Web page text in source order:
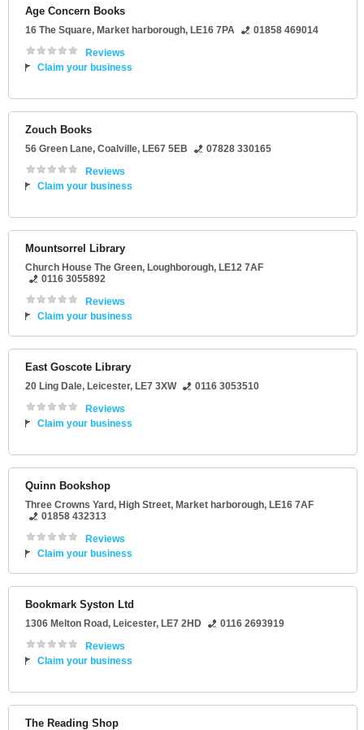
Age Concern Books
16 The Square, Market harborough, LE16 7PA
01858 469014
Reviews
Claim your business
Zouch Books
56 Green Lane, Coalville, LE67 5EB
07828 330165
Reviews
Claim your business
Mountsorrel Library
Church House The Green, Loughborough, LE12 7AF
0116 3055892
Reviews
Claim your business
East Goscote Library
20 Ling Dale, Leicester, LE7 3XW
0116 3053510
Reviews
Claim your business
Quinn Bookshop
Three Crowns Yard, High Street, Market harborough, LE16 7AF
01858 432313
Reviews
Claim your business
Bookmark Syston Ltd
1306 Melton Road, Leicester, LE7 2HD
0116 2693919
Reviews
Claim your business
The Reading Shop